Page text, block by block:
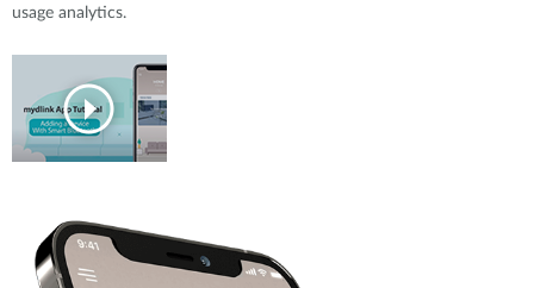
usage analytics.